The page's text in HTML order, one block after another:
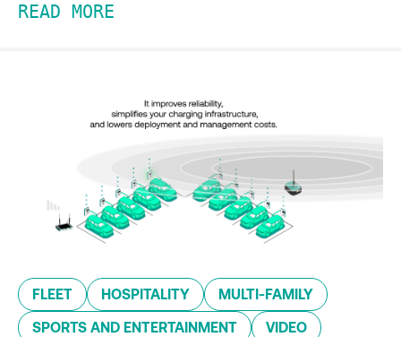
READ MORE
FLEET HOSPITALITY MULTI-FAMILY
SPORTS AND ENTERTAINMENT VIDEO